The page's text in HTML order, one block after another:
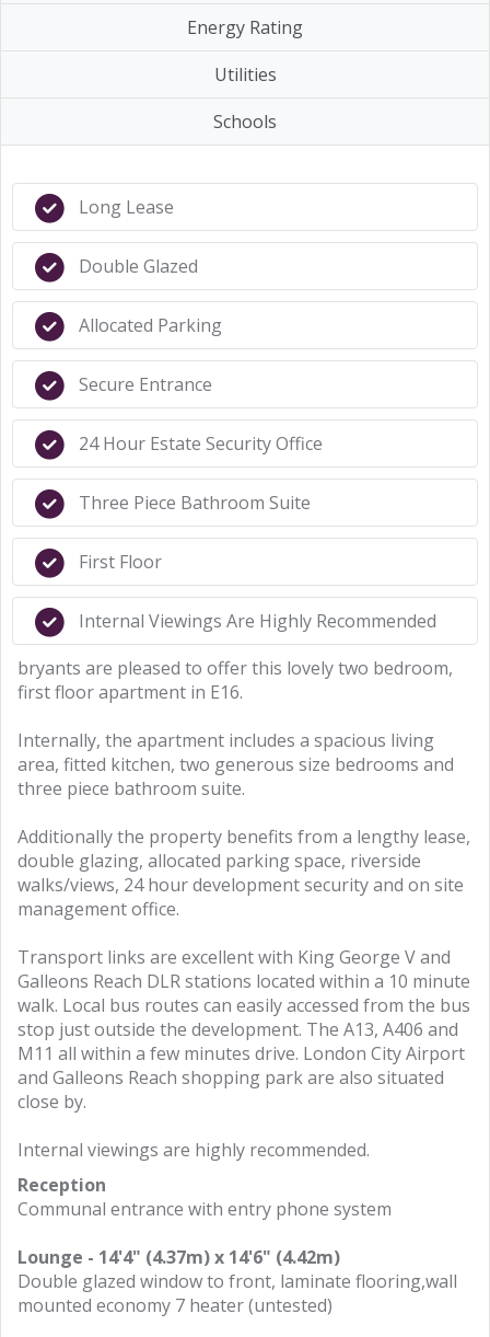
Energy Rating
Utilities
Schools
Long Lease
Double Glazed
Allocated Parking
Secure Entrance
24 Hour Estate Security Office
Three Piece Bathroom Suite
First Floor
Internal Viewings Are Highly Recommended
bryants are pleased to offer this lovely two bedroom,
first floor apartment in E16.
Internally, the apartment includes a spacious living
area, fitted kitchen, two generous size bedrooms and
three piece bathroom suite.
Additionally the property benefits from a lengthy lease,
double glazing, allocated parking space, riverside
walks/views, 24 hour development security and on site
management office.
Transport links are excellent with King George V and
Galleons Reach DLR stations located within a 10 minute
walk. Local bus routes can easily accessed from the bus
stop just outside the development. The A13, A406 and
M11 all within a few minutes drive. London City Airport
and Galleons Reach shopping park are also situated
close by.
Internal viewings are highly recommended.
Reception
Communal entrance with entry phone system
Lounge - 14'4" (4.37m) x 14'6" (4.42m)
Double glazed window to front, laminate flooring,wall
mounted economy 7 heater (untested)